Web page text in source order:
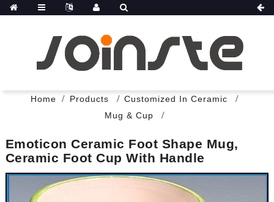
Home Products
Customized In Ceramic
Mug & Cup
Emoticon Ceramic Foot Shape Mug,
Ceramic Foot Cup With Handle